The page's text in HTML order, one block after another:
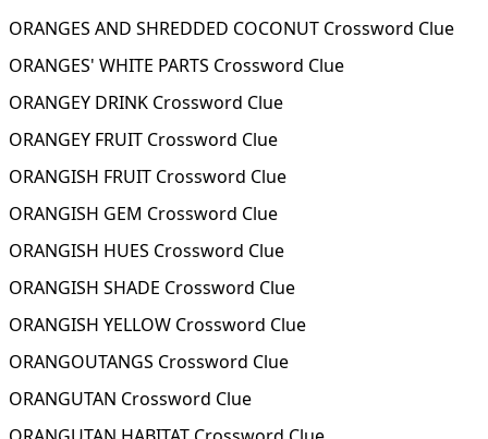
ORANGES AND SHREDDED COCONUT Crossword Clue
ORANGES' WHITE PARTS Crossword Clue
ORANGEY DRINK Crossword Clue
ORANGEY FRUIT Crossword Clue
ORANGISH FRUIT Crossword Clue
ORANGISH GEM Crossword Clue
ORANGISH HUES Crossword Clue
ORANGISH SHADE Crossword Clue
ORANGISH YELLOW Crossword Clue
ORANGOUTANGS Crossword Clue
ORANGUTAN Crossword Clue